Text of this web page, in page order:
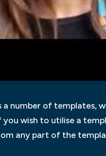
number of templates,
wish to utilise a
any part of the